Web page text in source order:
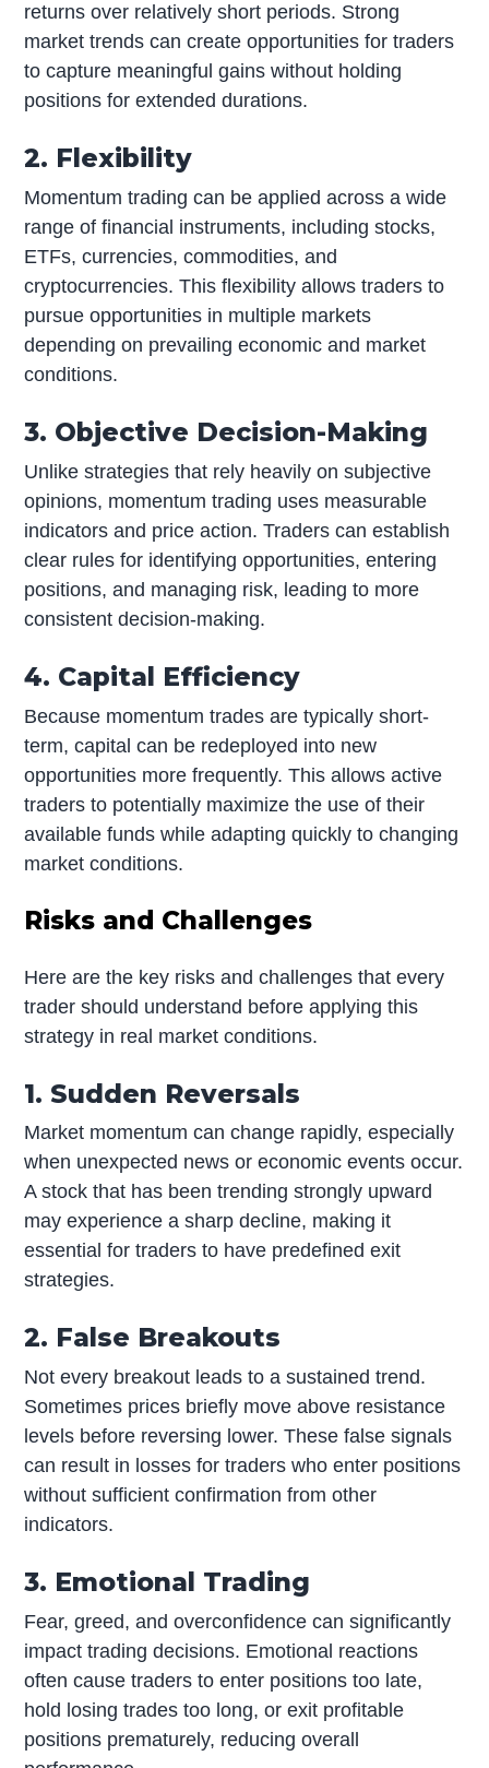
returns over relatively short periods. Strong
market trends can create opportunities for traders
to capture meaningful gains without holding
positions for extended durations.
2. Flexibility
Momentum trading can be applied across a wide
range of financial instruments, including stocks,
ETFs, currencies, commodities, and
cryptocurrencies. This flexibility allows traders to
pursue opportunities in multiple markets
depending on prevailing economic and market
conditions.
3. Objective Decision-Making
Unlike strategies that rely heavily on subjective
opinions, momentum trading uses measurable
indicators and price action. Traders can establish
clear rules for identifying opportunities, entering
positions, and managing risk, leading to more
consistent decision-making.
4. Capital Efficiency
Because momentum trades are typically short-
term, capital can be redeployed into new
opportunities more frequently. This allows active
traders to potentially maximize the use of their
available funds while adapting quickly to changing
market conditions.
Risks and Challenges
Here are the key risks and challenges that every
trader should understand before applying this
strategy in real market conditions.
1. Sudden Reversals
Market momentum can change rapidly, especially
when unexpected news or economic events occur.
A stock that has been trending strongly upward
may experience a sharp decline, making it
essential for traders to have predefined exit
strategies.
2. False Breakouts
Not every breakout leads to a sustained trend.
Sometimes prices briefly move above resistance
levels before reversing lower. These false signals
can result in losses for traders who enter positions
without sufficient confirmation from other
indicators.
3. Emotional Trading
Fear, greed, and overconfidence can significantly
impact trading decisions. Emotional reactions
often cause traders to enter positions too late,
hold losing trades too long, or exit profitable
positions prematurely, reducing overall